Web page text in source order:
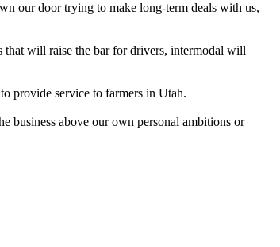
our door trying to make long-term deals with us,
will raise the bar for drivers, intermodal will
provide service to farmers in Utah.
business above our own personal ambitions or